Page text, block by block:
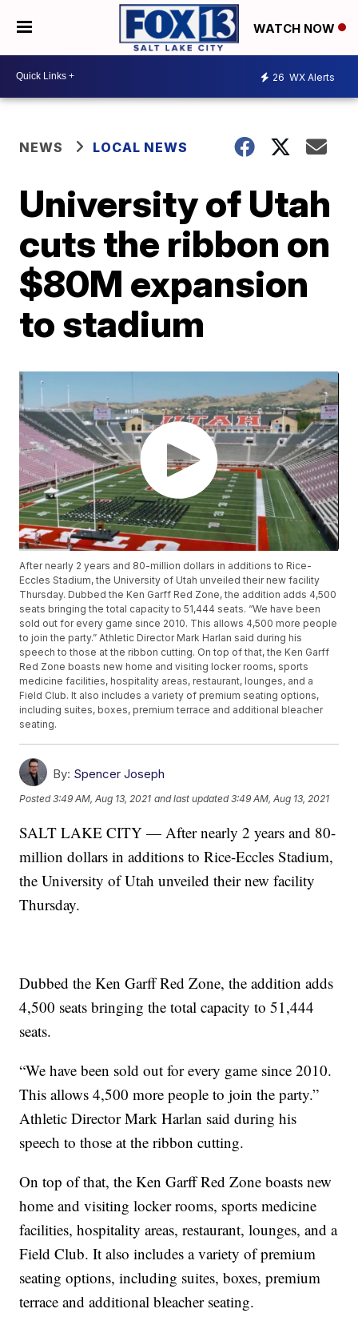
WATCH NOW
26 WX Alerts
NEWS LOCAL NEWS
University of Utah
cuts the ribbon on
$80M expansion
to stadium
After nearly 2 years and 80-million dollars in additions to Rice-
Eccles Stadium, the University of Utah unveiled their new facility
Thursday. Dubbed the Ken Garff Red Zone, the addition adds 4,500
seats bringing the total capacity to 51,444 seats. “We have been
sold out for every game since 2010. This allows 4,500 more people
to join the party.” Athletic Director Mark Harlan said during his
speech to those at the ribbon cutting. On top of that, the Ken Garff
Red Zone boasts new home and visiting locker rooms, sports
medicine facilities, hospitality areas, restaurant, lounges, and a
Field Club. It also includes a variety of premium seating options,
including suites, boxes, premium terrace and additional bleacher
seating.
By: Spencer Joseph
Posted3:49 AM, Aug 13, 2021 and last updated 3:49 AM, Aug 13, 2021
SALT LAKE CITY — After nearly 2 years and 80-
million dollars in additions to Rice-Eccles Stadium,
the University of Utah unveiled their new facility
Thursday.
Dubbed the Ken Garff Red Zone, the addition adds
4,500 seats bringing the total capacity to 51,444
seats.
“We have been sold out for every game since 2010.
This allows 4,500 more people to join the party.”
Athletic Director Mark Harlan said during his
speech to those at the ribbon cutting.
On top of that, the Ken Garff Red Zone boasts new
home and visiting locker rooms, sports medicine
facilities, hospitality areas, restaurant, lounges, and a
Field Club. It also includes a variety of premium
seating options, including suites, boxes, premium
terrace and additional bleacher seating.